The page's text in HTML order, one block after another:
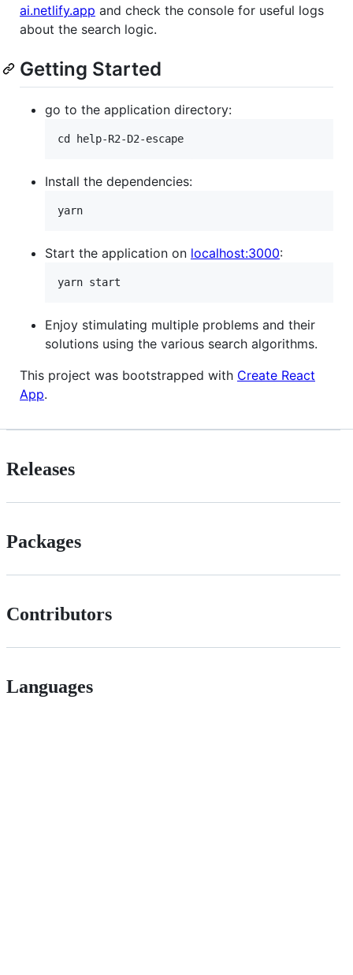
ai.netlify.app and check the console for useful logs
about the search logic.
Getting Started
go to the application directory:
Install the dependencies:
Start the application on localhost:3000:
Enjoy stimulating multiple problems and their
solutions using the various search algorithms.
This project was bootstrapped with Create React
App.
Releases
Packages
Contributors
Languages